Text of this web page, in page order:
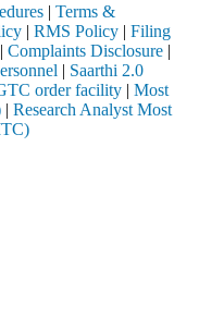
| Terms &
| RMS Policy | Filing
| Complaints Disclosure |
| Saarthi 2.0
order facility | Most
| Research Analyst Most